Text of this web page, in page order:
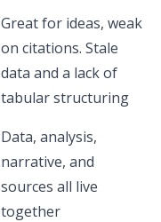
Great for ideas, weak
on citations. Stale
data and a lack of
tabular structuring
Data, analysis,
narrative, and
sources all live
together